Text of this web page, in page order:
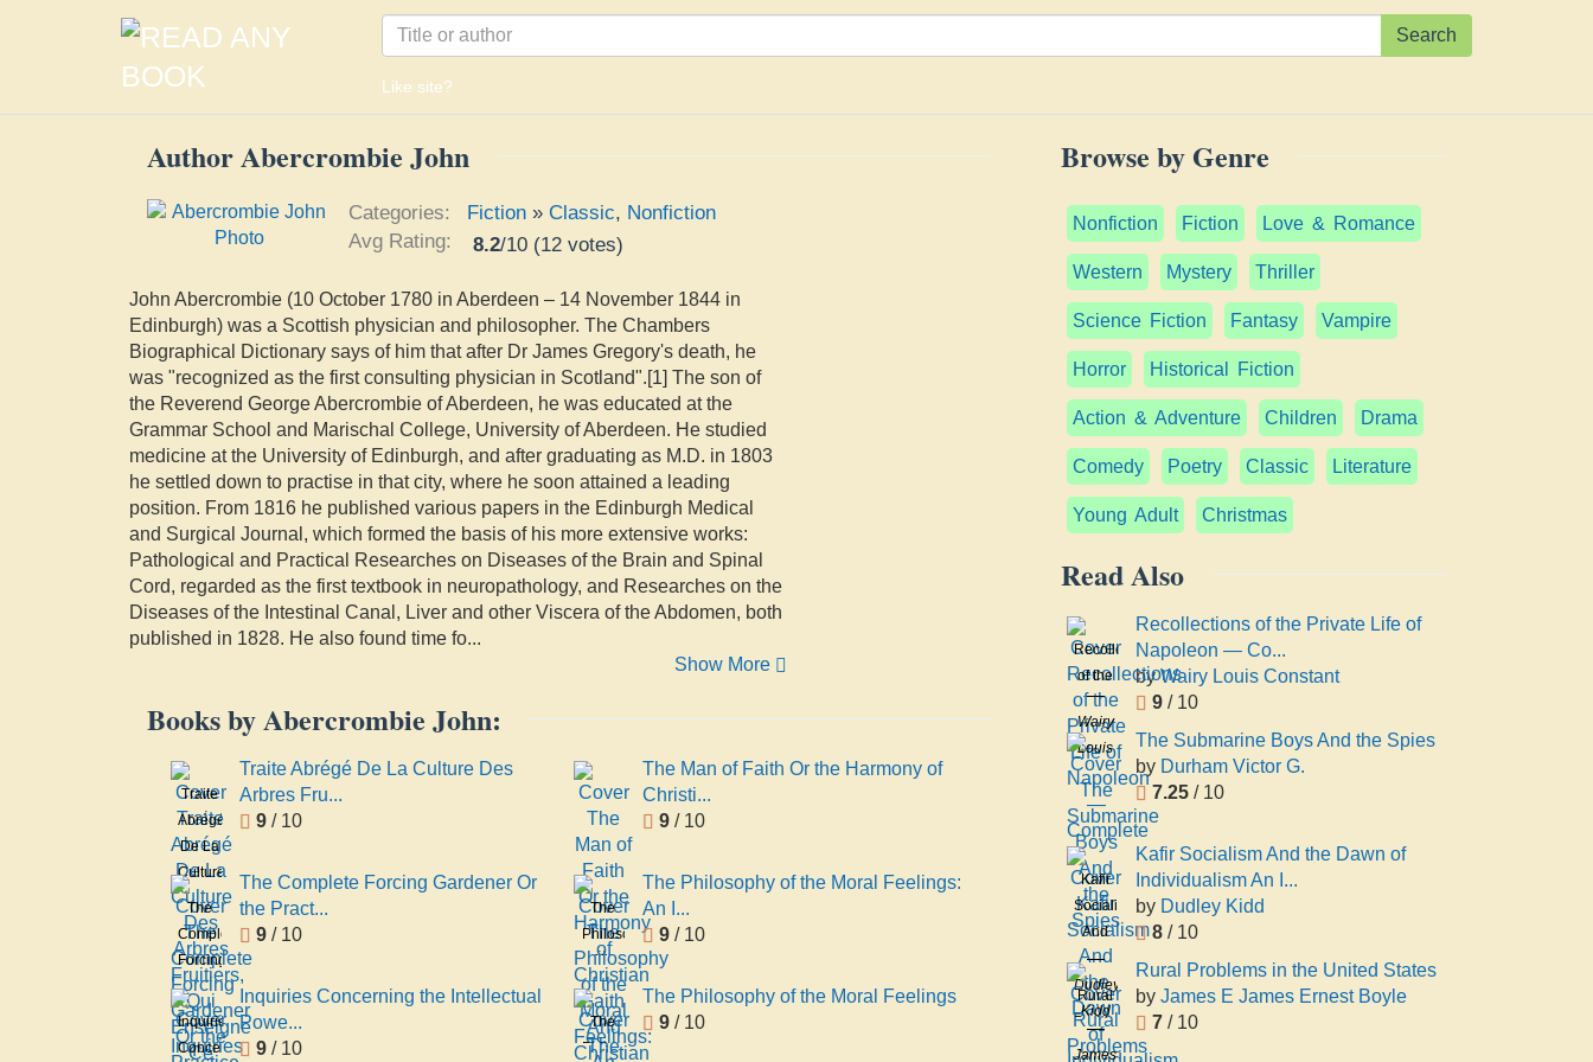
Search
Like site?
Author Abercrombie John
Categories: Fiction »Classic, Nonfiction
Avg Rating:
8.2/10 (12 votes)
John Abercrombie (10 October 1780 in Aberdeen – 14 November 1844 in
Edinburgh) was a Scottish physician and philosopher. The Chambers
Biographical Dictionary says of him that after Dr James Gregory's death, he
was "recognized as the first consulting physician in Scotland".[1] The son of
the Reverend George Abercrombie of Aberdeen, he was educated at the
Grammar School and Marischal College, University of Aberdeen. He studied
medicine at the University of Edinburgh, and after graduating as M.D. in 1803
he settled down to practise in that city, where he soon attained a leading
position. From 1816 he published various papers in the Edinburgh Medical
and Surgical Journal, which formed the basis of his more extensive works:
Pathological and Practical Researches on Diseases of the Brain and Spinal
Cord, regarded as the first textbook in neuropathology, and Researches on the
Diseases of the Intestinal Canal, Liver and other Viscera of the Abdomen, both
published in 1828. He also found time fo...
Show More
Books by Abercrombie John:
Traite
Abrégé
De La
Culture
Des
Arbres
Fruitiers,
Qui
Enseigne
Ce
Qu'il
Traite Abrégé De La Culture Des
Arbres Fru...
9 / 10
The Man of Faith Or the Harmony of
Christi...
9 / 10
The
Complete
Forcing
Gardener
Or the
Practice
The Complete Forcing Gardener Or
the Pract...
9 / 10
The
Philosophy
of the
Moral
Feelings:
An
The Philosophy of the Moral Feelings:
An I...
9 / 10
Inquiries
Concerning
Inquiries Concerning the Intellectual
Powe...
9 / 10
The
Philosophy
The Philosophy of the Moral Feelings
9 / 10
Browse by Genre
Nonfiction Fiction Love & Romance
Western Mystery Thriller
Science Fiction Fantasy Vampire
Horror Historical Fiction
Action & Adventure Children Drama
Comedy Poetry Classic Literature
Young Adult Christmas
Read Also
Recollections
of the
Private
Life of
Napoleon
—
Complete
Wairy
Louis
Constant
Recollections of the Private Life of
Napoleon — Co...
byWairy Louis Constant
9/ 10
The Submarine Boys And the Spies
by Durham Victor G.
7.25/ 10
Kafir
Socialism
And
the
Dawn
of
Individualism
Dudley
Kidd
Kafir Socialism And the Dawn of
Individualism An I...
by Dudley Kidd
8/ 10
Rural
Problems
in the
James
Rural Problems in the United States
by James E James Ernest Boyle
7/ 10